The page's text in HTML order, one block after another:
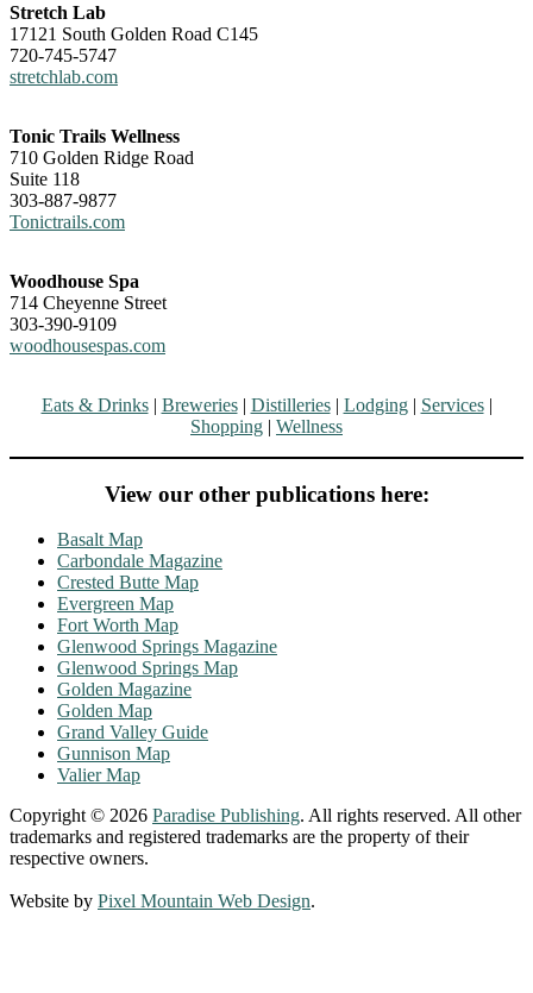
Stretch Lab
17121 South Golden Road C145
720-745-5747
stretchlab.com
Tonic Trails Wellness
710 Golden Ridge Road
Suite 118
303-887-9877
Tonictrails.com
Woodhouse Spa
714 Cheyenne Street
303-390-9109
woodhousespas.com
Eats & Drinks| Breweries| Distilleries| Lodging| Services|
Shopping | Wellness
View our other publications here:
Basalt Map
Carbondale Magazine
Crested Butte Map
Evergreen Map
Fort Worth Map
Glenwood Springs Magazine
Glenwood Springs Map
Golden Magazine
Golden Map
Grand Valley Guide
Gunnison Map
Valier Map
Copyright © 2026 Paradise Publishing. All rights reserved. All other
trademarks and registered trademarks are the property of their
respective owners.
Website by Pixel Mountain Web Design.